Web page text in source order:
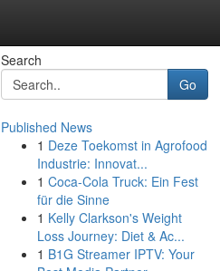
Search
Go
Published News
1 Deze Toekomst in Agrofood
Industrie: Innovat...
1 Coca-Cola Truck: Ein Fest
für die Sinne
1 Kelly Clarkson's Weight
Loss Journey: Diet & Ac...
1 B1G Streamer IPTV: Your